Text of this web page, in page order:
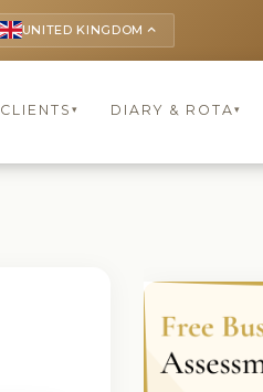
UNITED KINGDOM keyboard_arrow_up
CLIENTS ▾ DIARY & ROTA▾